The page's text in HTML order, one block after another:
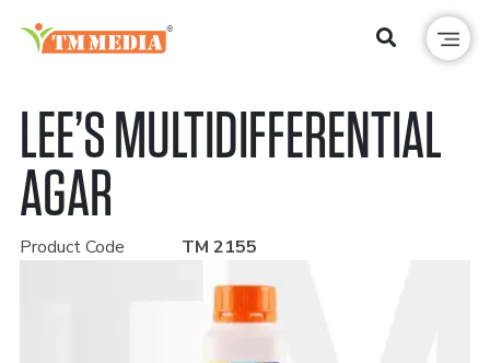
LEE’S MULTIDIFFERENTIAL
AGAR
Product Code TM 2155